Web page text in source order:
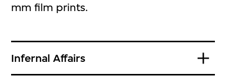
mm film prints.
Infernal Affairs